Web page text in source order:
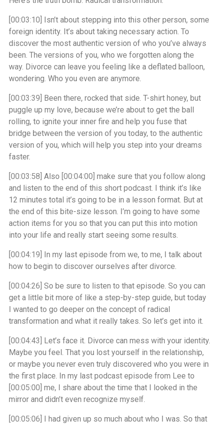
[00:03:10] Isn’t about stepping into this other person, some
foreign identity. It’s about taking necessary action. To
discover the most authentic version of who you’ve always
been. The versions of you, who we forgotten along the
way. Divorce can leave you feeling like a deflated balloon,
wondering. Who you even are anymore.
[00:03:39] Been there, rocked that side. T-shirt honey, but
puggle up my love, because we’re about to get the ball
rolling, to ignite your inner fire and help you fuse that
bridge between the version of you today, to the authentic
version of you, which will help you step into your dreams
faster.
[00:03:58] Also [00:04:00] make sure that you follow along
and listen to the end of this short podcast. I think it’s like
12 minutes total it’s going to be in a lesson format. But at
the end of this bite-size lesson. I’m going to have some
action items for you so that you can put this into motion
into your life and really start seeing some results.
[00:04:19] In my last episode from we, to me, I talk about
how to begin to discover ourselves after divorce.
[00:04:26] So be sure to listen to that episode. So you can
get a little bit more of like a step-by-step guide, but today
I wanted to go deeper on the concept of radical
transformation and what it really takes. So let’s get into it.
[00:04:43] Let’s face it. Divorce can mess with your identity.
Maybe you feel. That you lost yourself in the relationship,
or maybe you never even truly discovered who you were in
the first place. In my last podcast episode from Lee to
[00:05:00] me, I share about the time that I looked in the
mirror and didn’t even recognize myself.
[00:05:06] I had given up so much about who I was. So that